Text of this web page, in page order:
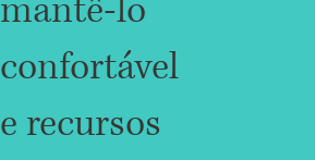
mantê-lo
confortável
e recursos